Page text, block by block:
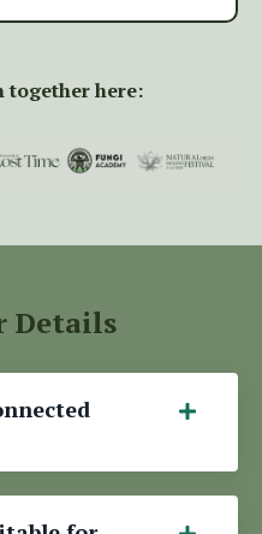
together here:
Details